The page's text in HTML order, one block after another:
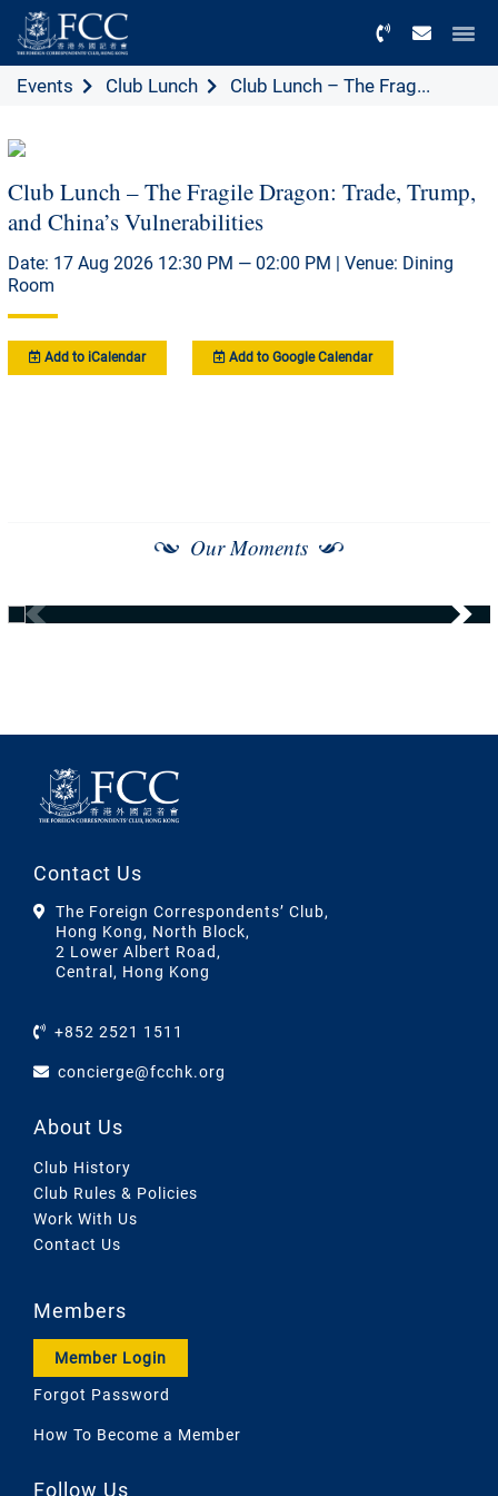
Events Club Lunch Club Lunch – The Frag...
Club Lunch – The Fragile Dragon: Trade, Trump,
and China’s Vulnerabilities
Date: 17 Aug 2026 12:30 PM — 02:00 PM | Venue: Dining
Room
Add to iCalendar Add to Google Calendar
Our Moments
Contact Us
The Foreign Correspondents’ Club,
Hong Kong, North Block,
2 Lower Albert Road,
Central, Hong Kong
+852 2521 1511
concierge@fcchk.org
About Us
Club History
Club Rules & Policies
Work With Us
Contact Us
Members
Member Login
Forgot Password
How To Become a Member
Follow Us